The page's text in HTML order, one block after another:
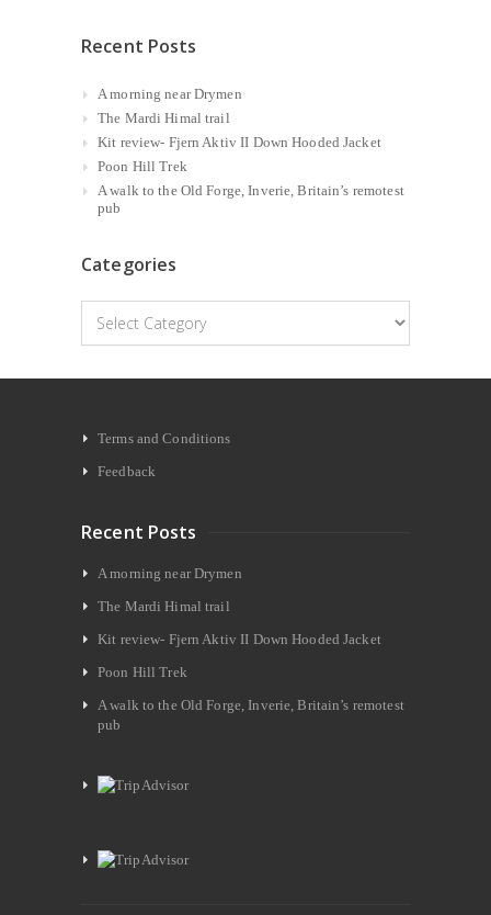
Recent Posts
A morning near Drymen
The Mardi Himal trail
Kit review- Fjern Aktiv II Down Hooded Jacket
Poon Hill Trek
A walk to the Old Forge, Inverie, Britain’s remotest
pub
Categories
Categories
Terms and Conditions
Feedback
Recent Posts
A morning near Drymen
The Mardi Himal trail
Kit review- Fjern Aktiv II Down Hooded Jacket
Poon Hill Trek
A walk to the Old Forge, Inverie, Britain’s remotest
pub